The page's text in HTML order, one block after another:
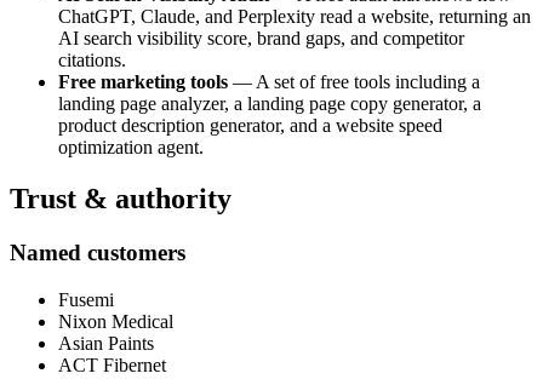
ChatGPT, Claude, and Perplexity read a website, returning an
AI search visibility score, brand gaps, and competitor
citations.
Free marketing tools — A set of free tools including a
landing page analyzer, a landing page copy generator, a
product description generator, and a website speed
optimization agent.
Trust & authority
Named customers
Fusemi
Nixon Medical
Asian Paints
ACT Fibernet